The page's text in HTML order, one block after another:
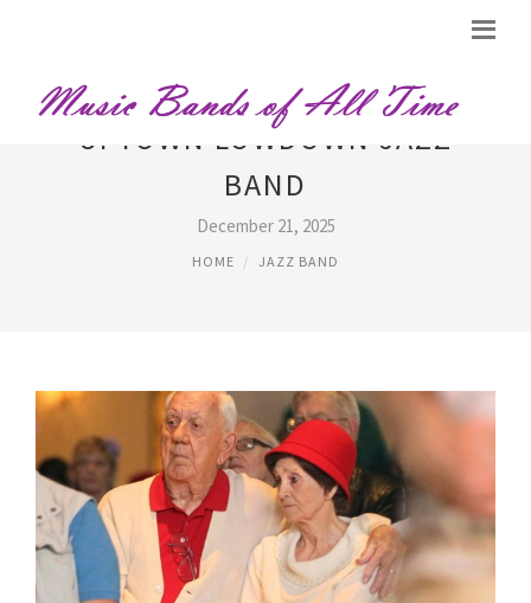
UPTOWN LOWDOWN JAZZ
BAND
December 21, 2025
HOME JAZZ BAND